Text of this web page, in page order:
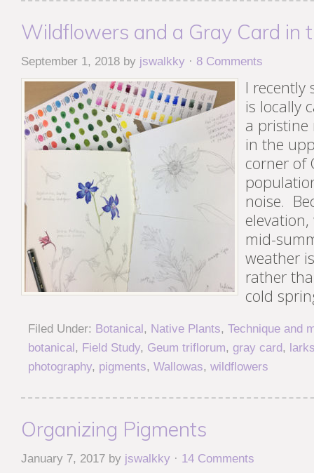
Wildflowers and a Gray Card in
September 1, 2018 by jswalkky · 8 Comments
I recently
is locally
a
in the
corner of
noise.
mid-
weather
rather
cold
Filed Under: Botanical, Native Plants, Technique and
botanical, Field Study, Geum triflorum, gray card,
photography, pigments, Wallowas, wildflowers
Organizing Pigments
January 7, 2017 by jswalkky · 14 Comments